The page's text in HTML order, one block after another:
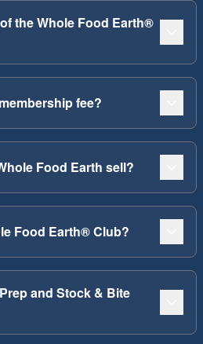
the Whole Food Earth®
fee?
Food Earth sell?
Food Earth® Club?
and Stock & Bite